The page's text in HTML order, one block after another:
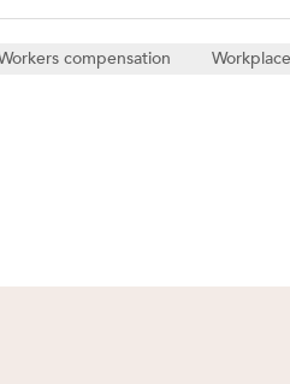
compensation